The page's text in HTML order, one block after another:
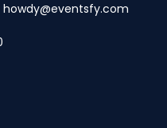
howdy@eventsfy.com